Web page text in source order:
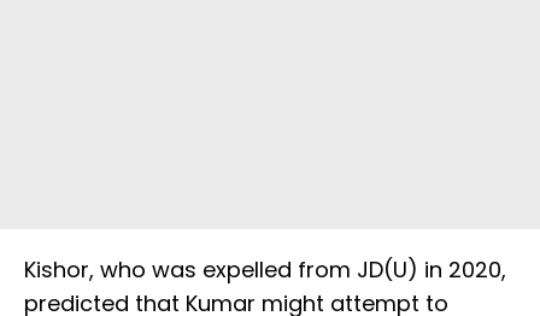
Kishor, who was expelled from JD(U) in 2020,
predicted that Kumar might attempt to